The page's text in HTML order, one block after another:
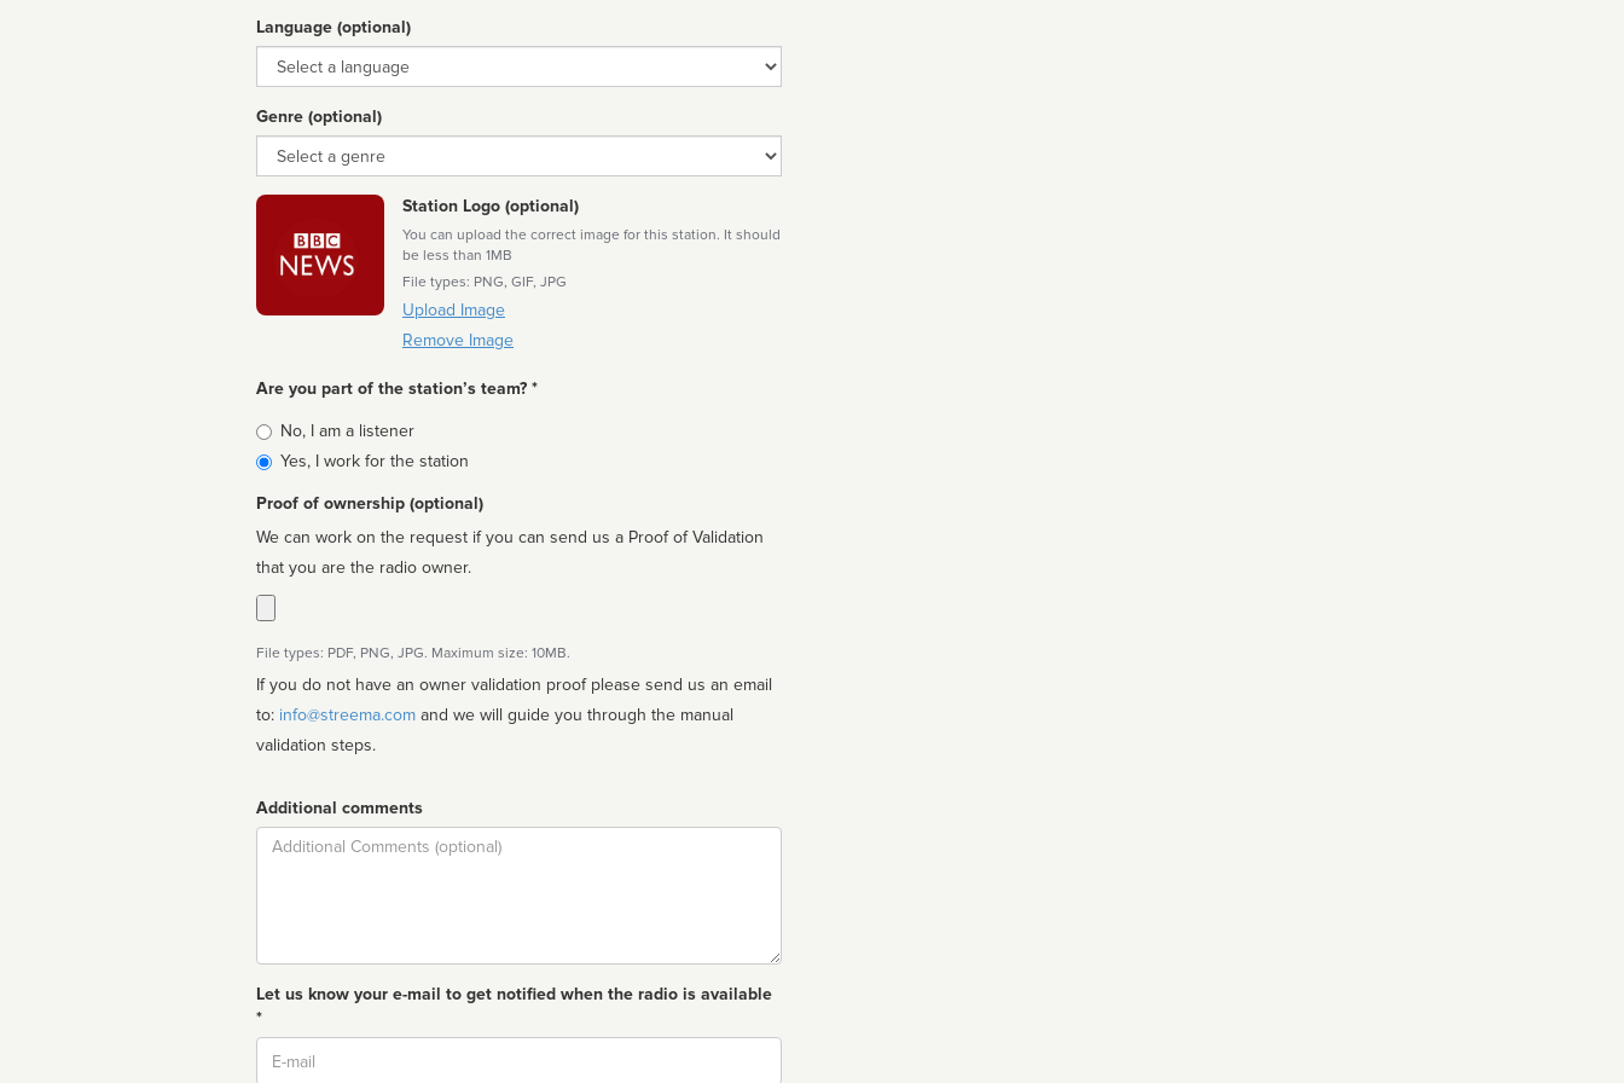
Language (optional)
Language
Genre (optional)
Genre
Station Logo (optional)
You can upload the correct image for this station. It should
be less than 1MB
File types: PNG, GIF, JPG
Upload Image
Remove Image
Are you part of the station’s team? *
Is
affiliated
No, I am a listener
Yes, I work for the station
Proof of ownership (optional)
We can work on the request if you can send us a Proof of Validation
that you are the radio owner.
File types: PDF, PNG, JPG. Maximum size: 10MB.
If you do not have an owner validation proof please send us an email
to: info@streema.com
validation steps.
Additional comments
Comment
Let us know your e-mail to get notified when the radio is available
*
Email